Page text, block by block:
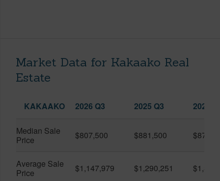
Market Data for Kakaako Real
Estate
KAKAAKO 2026 Q3 2025 Q3 2026
Median Sale
Price
$807,500 $881,500
Average Sale
Price
$1,147,979 $1,290,251